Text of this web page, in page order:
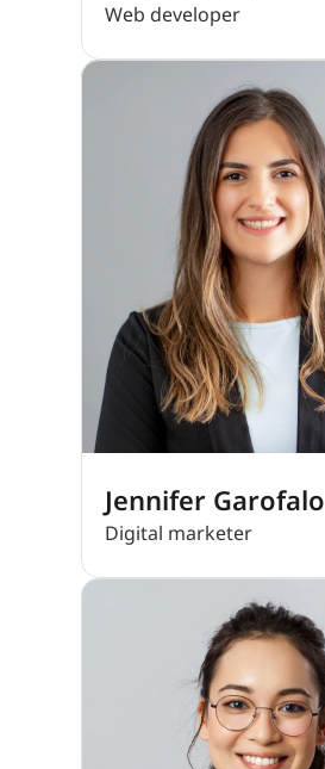
Web developer
Jennifer Garofalo
Digital marketer